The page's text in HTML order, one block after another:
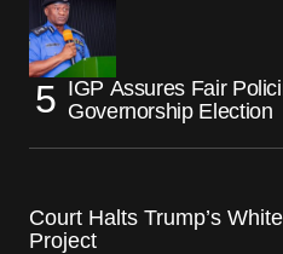
IGP Assures Fair
Governorship Election
Court Halts Trump’s
Project